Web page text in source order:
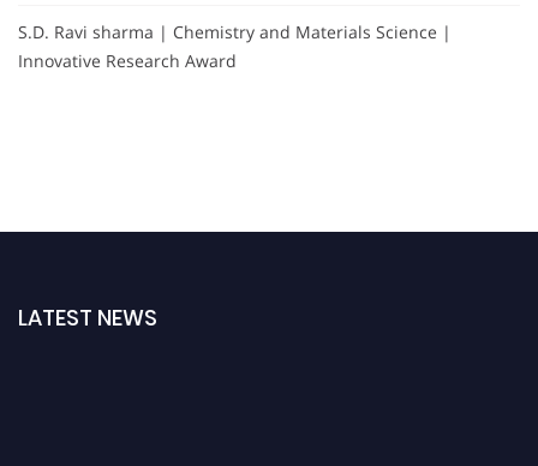
S.D. Ravi sharma | Chemistry and Materials Science |
Innovative Research Award
LATEST NEWS